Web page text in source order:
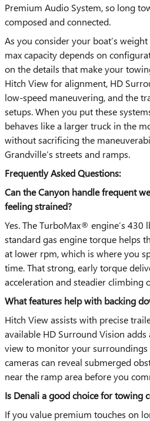
Premium Audio System, so long
composed and connected.
As you consider your boat’s
max capacity depends on
on the details that make your
Hitch View for alignment, HD
low-speed maneuvering, and the
setups. When you put these
behaves like a larger truck in the
without sacrificing the
Grandville’s streets and ramps.
Frequently Asked Questions:
Can the Canyon handle frequent
feeling strained?
Yes. The TurboMax® engine’s 430
standard gas engine torque helps
at lower rpm, which is where you
time. That strong, early torque
acceleration and steadier climbing
What features help with backing
Hitch View assists with precise
available HD Surround Vision
view to monitor your surroundings
cameras can reveal submerged
near the ramp area before you
Is Denali a good choice for towing
If you value premium touches on